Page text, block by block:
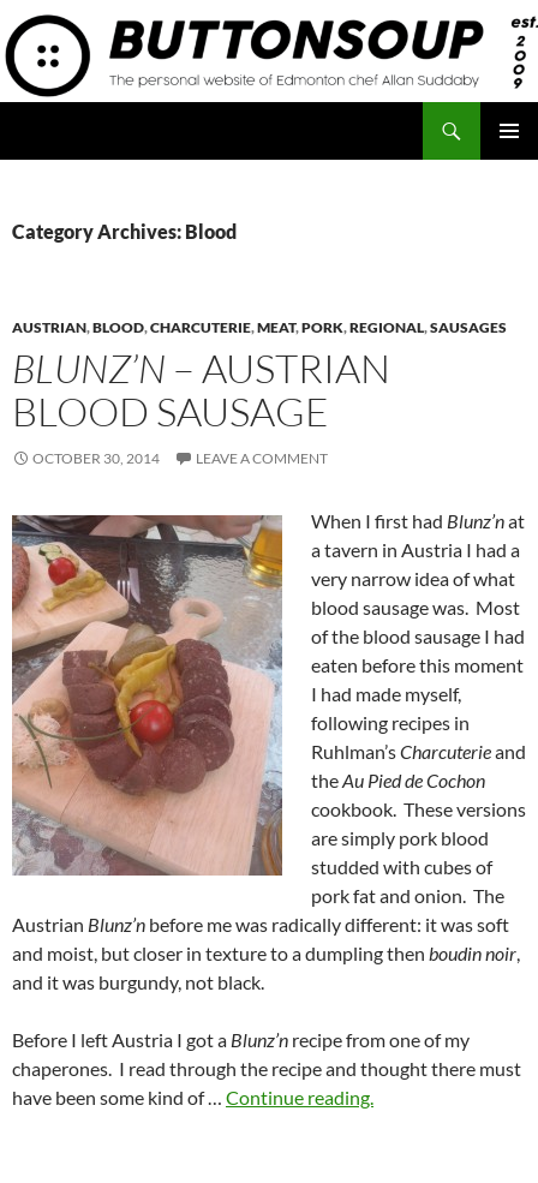
Skip
to
content
Category Archives: Blood
AUSTRIAN,BLOOD,CHARCUTERIE,MEAT,PORK,REGIONAL,SAUSAGES
BLUNZ’N – AUSTRIAN
BLOOD SAUSAGE
OCTOBER 30, 2014 LEAVE A COMMENT
When I first had Blunz’nat
a tavern in Austria I had a
very narrow idea of what
blood sausage was. Most
of the blood sausage I had
eaten before this moment
I had made myself,
following recipes in
Ruhlman’sCharcuterieand
theAu Pied de Cochon
cookbook. These versions
are simply pork blood
studded with cubes of
pork fat and onion. The
Austrian Blunz’n before me was radically different: it was soft
and moist, but closer in texture to a dumpling then boudin noir,
and it was burgundy, not black.
Before I left Austria I got a Blunz’n recipe from one of my
chaperones. I read through the recipe and thought there must
have been some kind of … Continue reading.